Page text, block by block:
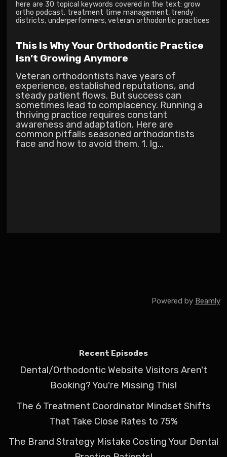
here are 30 topical keywords covered in the text: grow
ortho podcast, treatment time management, trendy
districts, underperformers, veteran orthodontic practices
This Is Why Your Orthodontic Practice
Isn’t Growing Anymore
Veteran orthodontists have years of
experience, established reputations, and
steady patient flows. But success can
sometimes lead to complacency. Running a
thriving practice requires constant
awareness and adaptation. Here are
common pitfalls seasoned orthodontists
face and how to avoid them. 1. Ig...
Powered by Beamly
Recent Episodes
Dental/Orthodontic Website Visitors Aren't
Booking? You're Missing This!
The 6 Treatment Coordinator Mindset Shifts
That Take Close Rates to 75%
The Brand Strategy Mistake Costing Your Dental